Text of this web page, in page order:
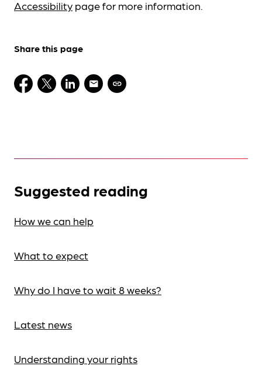
Accessibility page for more information.
Share this page
Suggested reading
How we can help
What to expect
Why do I have to wait 8 weeks?
Latest news
Understanding your rights